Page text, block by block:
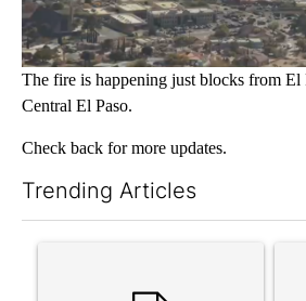
The fire is happening just blocks from El
Central El Paso.
Check back for more updates.
Trending Articles